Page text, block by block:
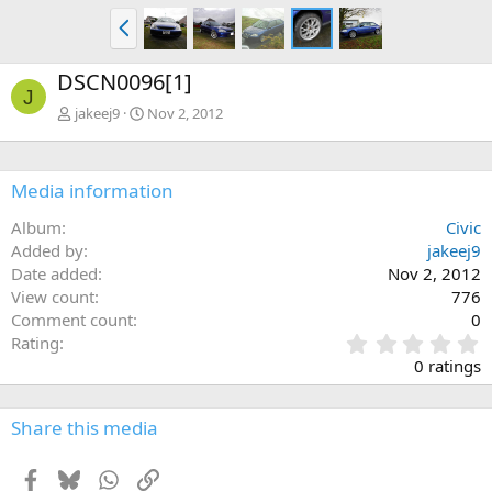
P
r
e
v
J DSCN0096[1]
jakeej9 Nov 2, 2012
Media information
Album
Civic
Added by
jakeej9
Date added
Nov 2, 2012
View count
776
Comment count
0
Rating
.
0
0
0 ratings
Share this media
Facebook
BlueskyWhatsApp
Link